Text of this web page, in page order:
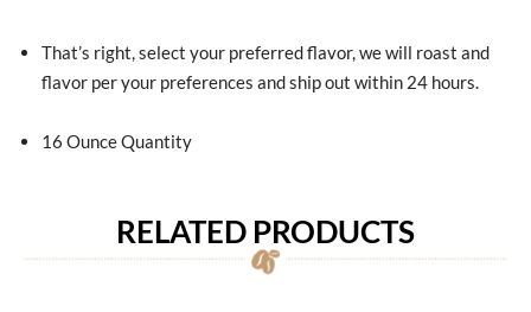
That’s right, select your preferred flavor, we will roast and
flavor per your preferences and ship out within 24 hours.
16 Ounce Quantity
RELATED PRODUCTS